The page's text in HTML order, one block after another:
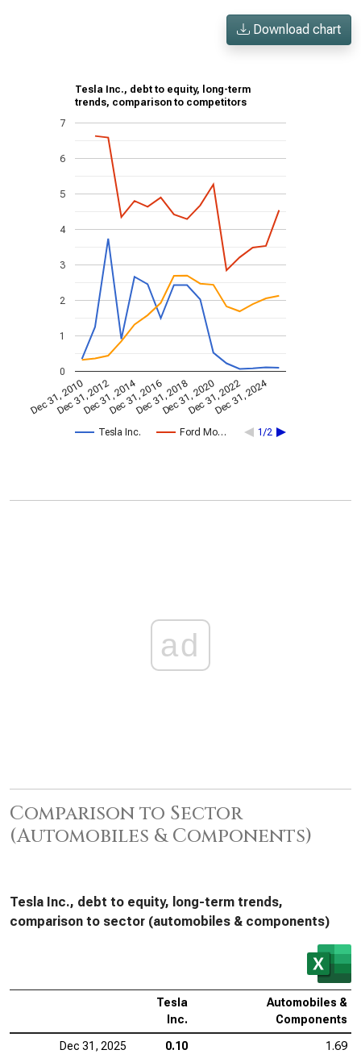
Download chart
Tesla Inc., debt to equity, long-term
trends, comparison to competitors
Tesla Inc. Ford Mo… 1/2
Dec 31, 2010
Dec 31, 2012
Dec 31, 2014
Dec 31, 2016
Dec 31, 2018
Dec 31, 2020
Dec 31, 2022
Dec 31, 2024
0
1
2
3
4
5
6
7
ad
Comparison to Sector
(Automobiles & Components)
Tesla Inc., debt to equity, long-term trends,
comparison to sector (automobiles & components)
Tesla
Inc.
Automobiles &
Components
Dec 31, 2025 0.10 1.69